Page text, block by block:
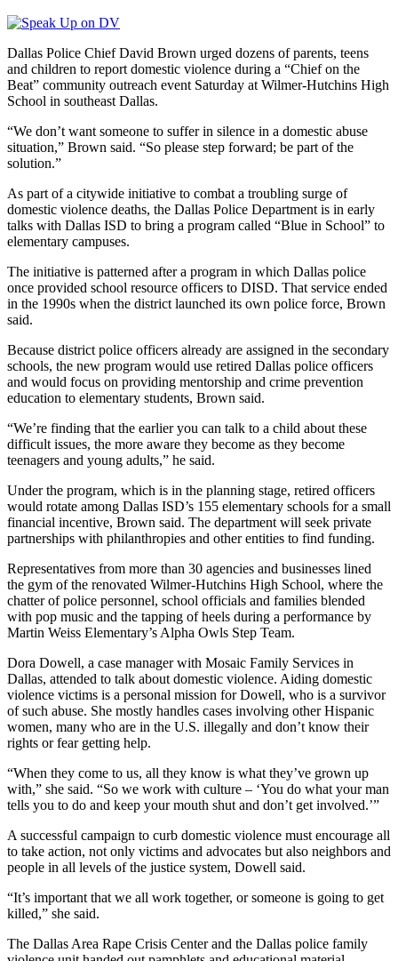
Dallas Police Chief David Brown urged dozens of parents, teens
and children to report domestic violence during a “Chief on the
Beat” community outreach event Saturday at Wilmer-Hutchins High
School in southeast Dallas.
“We don’t want someone to suffer in silence in a domestic abuse
situation,” Brown said. “So please step forward; be part of the
solution.”
As part of a citywide initiative to combat a troubling surge of
domestic violence deaths, the Dallas Police Department is in early
talks with Dallas ISD to bring a program called “Blue in School” to
elementary campuses.
The initiative is patterned after a program in which Dallas police
once provided school resource officers to DISD. That service ended
in the 1990s when the district launched its own police force, Brown
said.
Because district police officers already are assigned in the secondary
schools, the new program would use retired Dallas police officers
and would focus on providing mentorship and crime prevention
education to elementary students, Brown said.
“We’re finding that the earlier you can talk to a child about these
difficult issues, the more aware they become as they become
teenagers and young adults,” he said.
Under the program, which is in the planning stage, retired officers
would rotate among Dallas ISD’s 155 elementary schools for a small
financial incentive, Brown said. The department will seek private
partnerships with philanthropies and other entities to find funding.
Representatives from more than 30 agencies and businesses lined
the gym of the renovated Wilmer-Hutchins High School, where the
chatter of police personnel, school officials and families blended
with pop music and the tapping of heels during a performance by
Martin Weiss Elementary’s Alpha Owls Step Team.
Dora Dowell, a case manager with Mosaic Family Services in
Dallas, attended to talk about domestic violence. Aiding domestic
violence victims is a personal mission for Dowell, who is a survivor
of such abuse. She mostly handles cases involving other Hispanic
women, many who are in the U.S. illegally and don’t know their
rights or fear getting help.
“When they come to us, all they know is what they’ve grown up
with,” she said. “So we work with culture – ‘You do what your man
tells you to do and keep your mouth shut and don’t get involved.’”
A successful campaign to curb domestic violence must encourage all
to take action, not only victims and advocates but also neighbors and
people in all levels of the justice system, Dowell said.
“It’s important that we all work together, or someone is going to get
killed,” she said.
The Dallas Area Rape Crisis Center and the Dallas police family